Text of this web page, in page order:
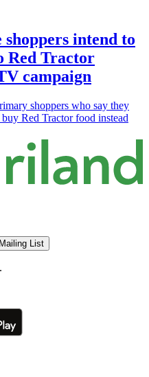
shoppers intend to
Red Tractor
campaign
shoppers who say they
Red Tractor food instead
List